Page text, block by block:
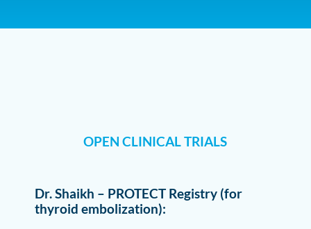
OPEN CLINICAL TRIALS
Dr. Shaikh – PROTECT Registry (for
thyroid embolization):